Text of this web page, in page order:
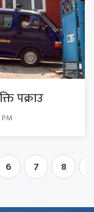
पक्राउ
6 7 8